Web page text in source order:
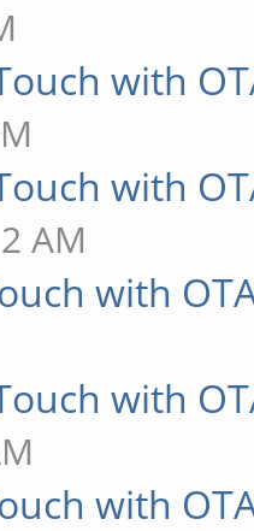
with
with
AM
with
with
with